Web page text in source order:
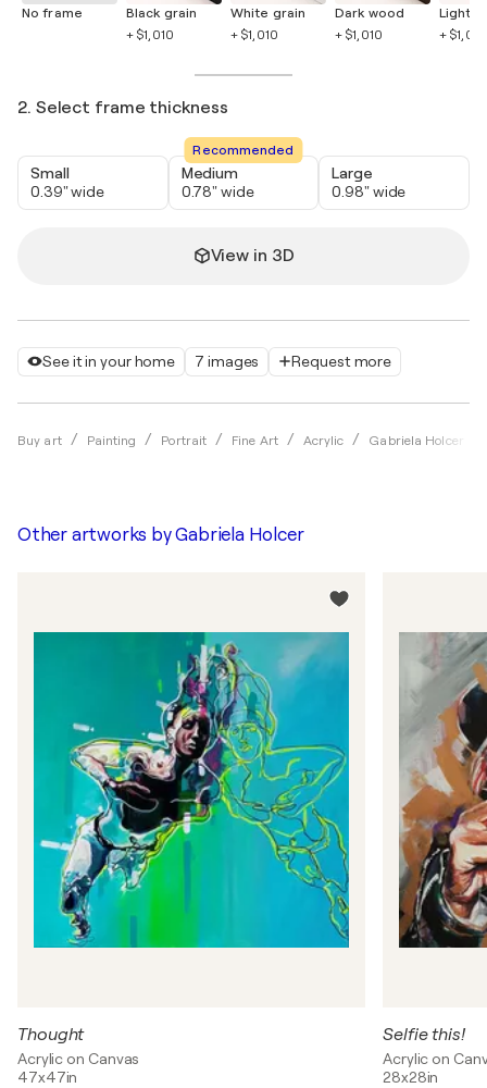
See it in your home 7 images Request more
Buy art Painting Portrait Fine Art Acrylic Gabriela Holcer
No frame
Black grain
+ $1,010
White grain
+ $1,010
Dark wood
+ $1,010
Light
+ $1,010
2. Select frame thickness
Small
0.39" wide
Recommended
Medium
0.78" wide
Large
0.98" wide
View in 3D
Other artworks byGabriela Holcer
Thought
Acrylic on Canvas
47x47in
Selfie this!
Acrylic on
28x28in